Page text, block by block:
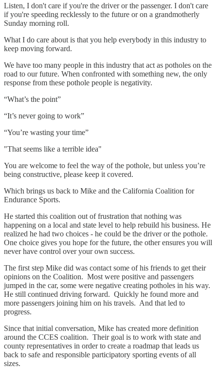
Listen, I don't care if you're the driver or the passenger. I don't care
if you're speeding recklessly to the future or on a grandmotherly
Sunday morning roll.
What I do care about is that you help everybody in this industry to
keep moving forward.
We have too many people in this industry that act as potholes on the
road to our future. When confronted with something new, the only
response from these pothole people is negativity.
“What’s the point”
“It’s never going to work”
“You’re wasting your time”
"That seems like a terrible idea"
You are welcome to feel the way of the pothole, but unless you’re
being constructive, please keep it covered.
Which brings us back to Mike and the California Coalition for
Endurance Sports.
He started this coalition out of frustration that nothing was
happening on a local and state level to help rebuild his business. He
realized he had two choices - he could be the driver or the pothole.
One choice gives you hope for the future, the other ensures you will
never have control over your own success.
The first step Mike did was contact some of his friends to get their
opinions on the Coalition. Most were positive and passengers
jumped in the car, some were negative creating potholes in his way.
He still continued driving forward. Quickly he found more and
more passengers joining him on his travels. And that led to
progress.
Since that initial conversation, Mike has created more definition
around the CCES coalition. Their goal is to work with state and
county representatives in order to create a roadmap that leads us
back to safe and responsible participatory sporting events of all
sizes.